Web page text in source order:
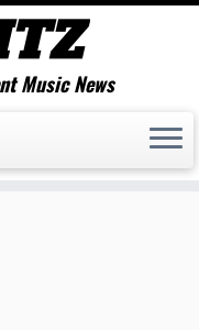
Music News